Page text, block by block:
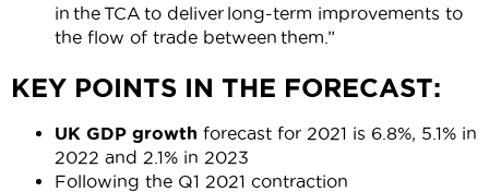
in the TCA to deliver long-term improvements to
the flow of trade between them.”
KEY POINTS IN THE FORECAST:
UK GDP growth forecast for 2021 is 6.8%, 5.1% in
2022 and 2.1% in 2023
Following the Q1 2021 contraction